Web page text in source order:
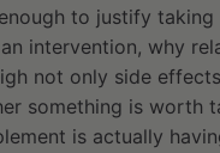
to justify
intervention, why
not only side
something is worth
is actually